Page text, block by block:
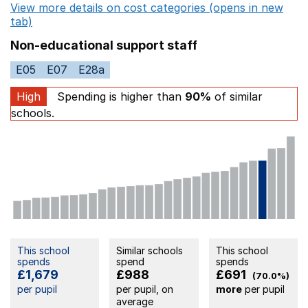
View more details on cost categories (opens in new
tab)
Non-educational support staff
E05 E07
E28a
High
Spending is higher than 90% of similar
schools.
This school
spends
£1,679
per pupil
Similar schools
spend
£988
per pupil, on
average
This school
spends
£691 (70.0%)
moreper pupil